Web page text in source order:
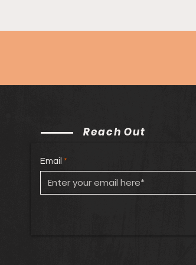
Sock Puppets w/Tich
Reach Out
Email